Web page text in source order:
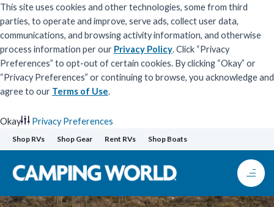
This site uses cookies and other technologies, some from third
parties, to operate and improve, serve ads, collect user data,
communications, and browsing activity information, and otherwise
process information per our Privacy Policy. Click “Privacy
Preferences” to opt-out of certain cookies. By clicking “Okay” or
“Privacy Preferences” or continuing to browse, you acknowledge and
agree to our Terms of Use.
Okay
Privacy Preferences
Skip
to
content
Shop RVs Shop Gear Rent RVs Shop Boats